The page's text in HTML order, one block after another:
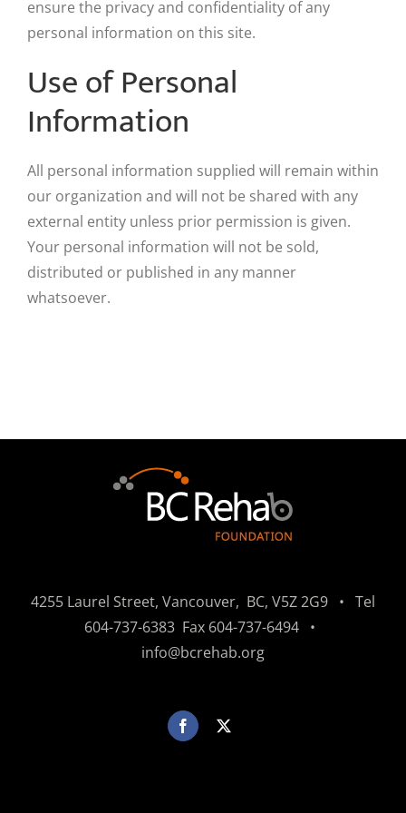
ensure the privacy and confidentiality of any
personal information on this site.
Use of Personal
Information
All personal information supplied will remain within
our organization and will not be shared with any
external entity unless prior permission is given.
Your personal information will not be sold,
distributed or published in any manner
whatsoever.
4255 Laurel Street, Vancouver, BC, V5Z 2G9 • Tel
604-737-6383Fax 604-737-6494•
info@bcrehab.org